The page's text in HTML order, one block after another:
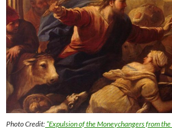
Photo Credit: “Expulsion of the Moneychangers from